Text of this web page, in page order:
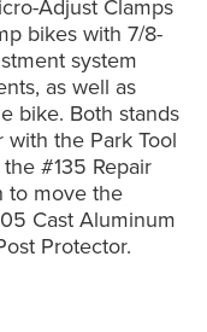
Adjust Clamps
bikes with 7/8-
system
as well as
bike. Both stands
the Park Tool
#135 Repair
to move the
Cast Aluminum
Protector.